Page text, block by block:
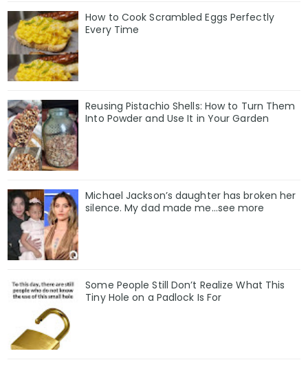
How to Cook Scrambled Eggs Perfectly
Every Time
Reusing Pistachio Shells: How to Turn Them
Into Powder and Use It in Your Garden
Michael Jackson’s daughter has broken her
silence. My dad made me…see more
Some People Still Don’t Realize What This
Tiny Hole on a Padlock Is For